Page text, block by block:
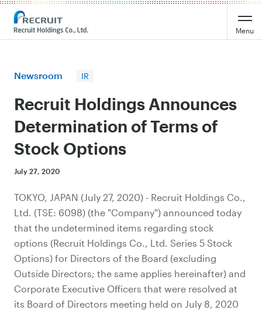
Recruit Holdings
Menu
Newsroom IR
Recruit Holdings Announces
Determination of Terms of
Stock Options
July 27, 2020
TOKYO, JAPAN (July 27, 2020) - Recruit Holdings Co.,
Ltd. (TSE: 6098) (the "Company") announced today
that the undetermined items regarding stock
options (Recruit Holdings Co., Ltd. Series 5 Stock
Options) for Directors of the Board (excluding
Outside Directors; the same applies hereinafter) and
Corporate Executive Officers that were resolved at
its Board of Directors meeting held on July 8, 2020